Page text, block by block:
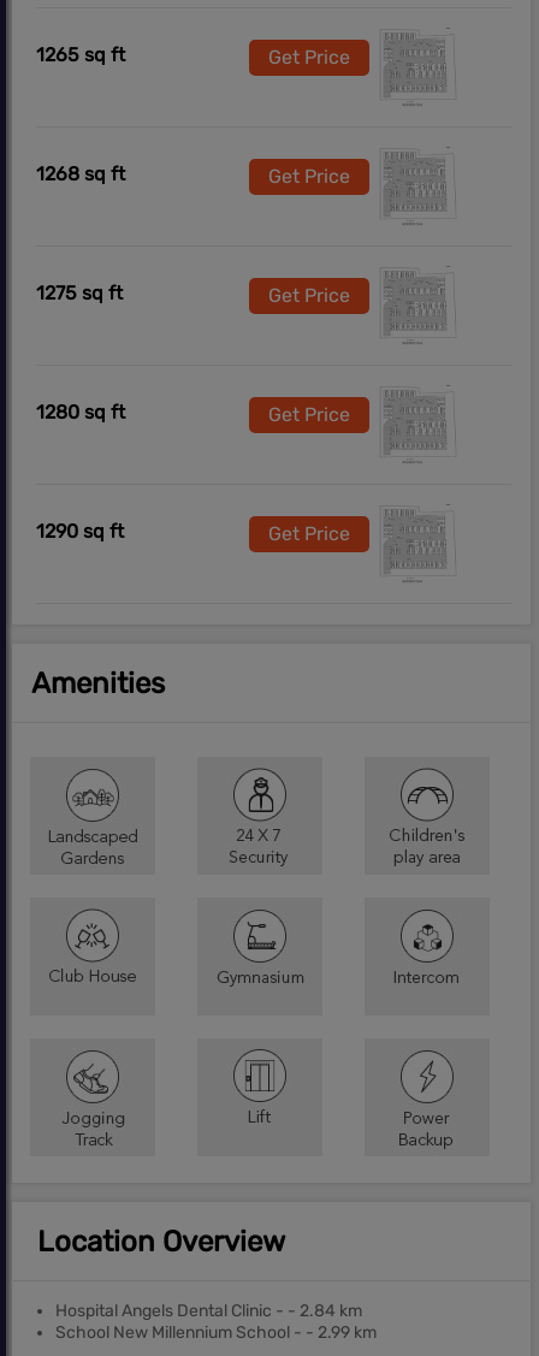
1265 sq ft Get Price
1268 sq ft Get Price
1275 sq ft Get Price
1280 sq ft Get Price
1290 sq ft Get Price
Amenities
Location Overview
Hospital Angels Dental Clinic - - 2.84 km
School New Millennium School - - 2.99 km